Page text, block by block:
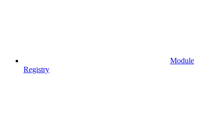
Module
Registry